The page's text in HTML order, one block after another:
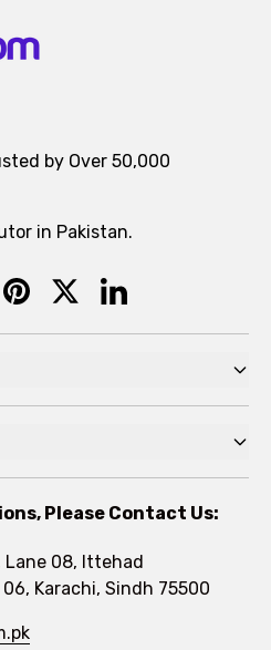
by Over 50,000
in Pakistan.
Please Contact Us:
Lane 08, Ittehad
Karachi, Sindh 75500